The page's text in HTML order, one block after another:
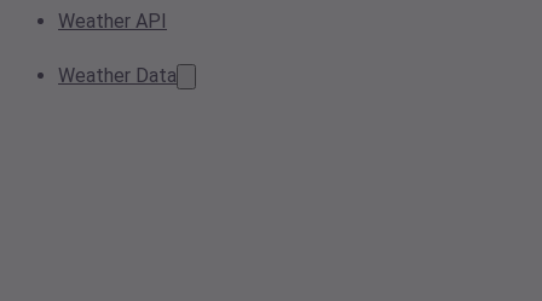
Weather API
Weather Data